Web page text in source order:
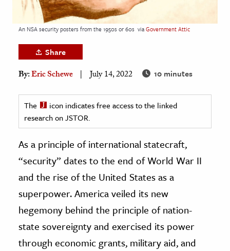
Sciences
& History
& Government
History
History
& Technology
Science
& Animals
& The Environment
An NSA security posters from the 1950s or 60s viaGovernment Attic
Share
By:Eric Schewe July 14, 2022 10 minutes
The
icon indicates free access to the linked
research on JSTOR.
As a principle of international statecraft,
“security” dates to the end of World War II
and the rise of the United States as a
superpower. America veiled its new
hegemony behind the principle of nation-
state sovereignty and exercised its power
through economic grants, military aid, and